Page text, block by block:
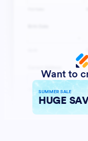
Want to
SUMMER SALE
HUGE